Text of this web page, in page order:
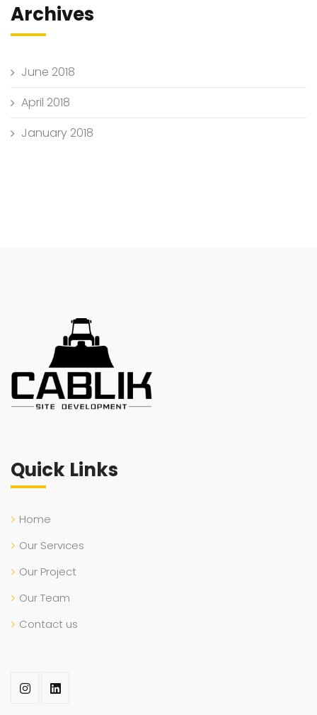
Archives
June 2018
April 2018
January 2018
Quick Links
Home
Our Services
Our Project
Our Team
Contact us